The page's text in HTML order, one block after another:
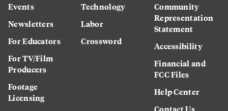
Events
Newsletters
For Educators
For TV/Film
Producers
Footage
Licensing
Technology
Labor
Crossword
Community
Representation
Statement
Accessibility
Financial and
FCC Files
Help Center